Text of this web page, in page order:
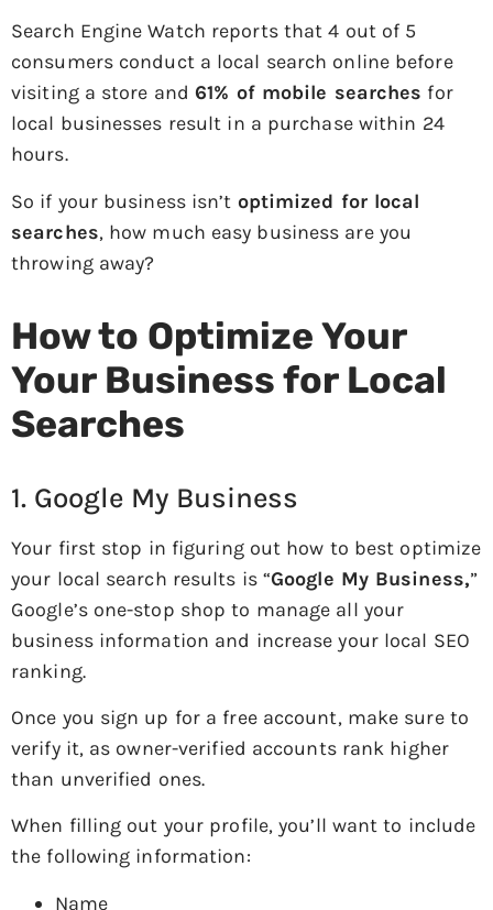
Search Engine Watch reports that 4 out of 5
consumers conduct a local search online before
visiting a store and61% of mobile searches for
local businesses result in a purchase within 24
hours.
So if your business isn’t optimized for local
searches, how much easy business are you
throwing away?
How to Optimize Your
Your Business for Local
Searches
1. Google My Business
Your first stop in figuring out how to best optimize
your local search results is “Google My Business,”
Google’s one-stop shop to manage all your
business information and increase your local SEO
ranking.
Once you sign up for a free account, make sure to
verify it, as owner-verified accounts rank higher
than unverified ones.
When filling out your profile, you’ll want to include
the following information:
Name